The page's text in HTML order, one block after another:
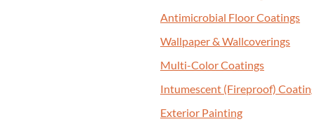
Antimi­cro­bial Floor Coatings
Wall­pa­per& Wallcoverings
Mul­ti-Col­or Coatings
Intu­mes­cent (Fire­proof)
Exte­ri­or Painting